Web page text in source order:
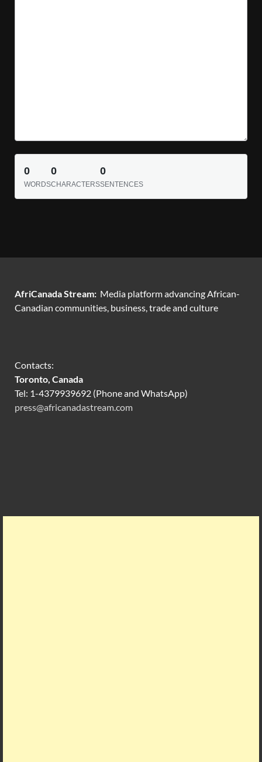
0
WORDS
0
CHARACTERS
0
SENTENCES
AfriCanada Stream: Media platform advancing African-
Canadian communities, business, trade and culture
Contacts:
Toronto, Canada
Tel: 1-4379939692 (Phone and WhatsApp)
press@africanadastream.com